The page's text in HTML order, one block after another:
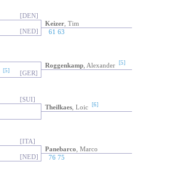
[DEN]
Keizer , Tim
[NED] 61 63
Roggenkamp , Alexander [5]
[5] [GER]
[SUI]
Theilkaes , Loic [6]
[ITA]
Panebarco , Marco
[NED] 76 75